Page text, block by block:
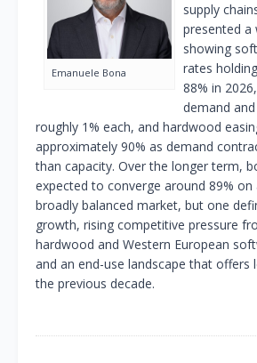
Emanuele Bona
supply
presented a
showing
rates
88% in
demand
roughly 1% each, and hardwood
approximately 90% as demand
than capacity. Over the longer term,
expected to converge around 89%
broadly balanced market, but one
growth, rising competitive pressure
hardwood and Western European
and an end-use landscape that offers
the previous decade.